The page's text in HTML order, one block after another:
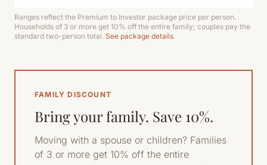
Ranges reflect the Premium to Investor package price per person.
Households of 3 or more get 10% off the entire family; couples pay the
standard two-person total. See package details.
FAMILY DISCOUNT
Bring your family. Save 10%.
Moving with a spouse or children? Families
of 3 or more get 10% off the entire